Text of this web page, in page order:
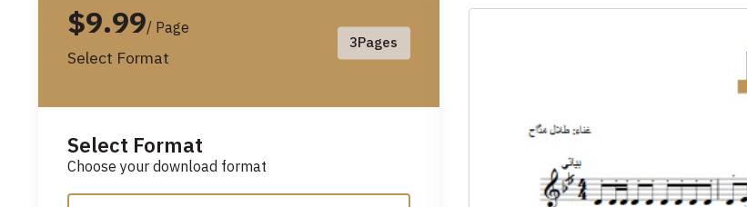
$9.99/ Page
Select Format
3Pages
Select Format
Choose your download format